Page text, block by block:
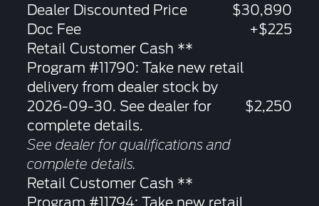
Dealer Discounted Price
$30,890
Doc Fee
+$225
Retail Customer Cash **
Program #11790: Take new retail
delivery from dealer stock by
2026-09-30. See dealer for
complete details.
See dealer for qualifications and
complete details.
$2,250
Retail Customer Cash **
Program #11794: Take new retail